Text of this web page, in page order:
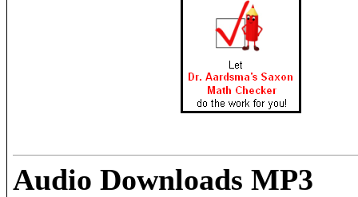
Audio Downloads MP3